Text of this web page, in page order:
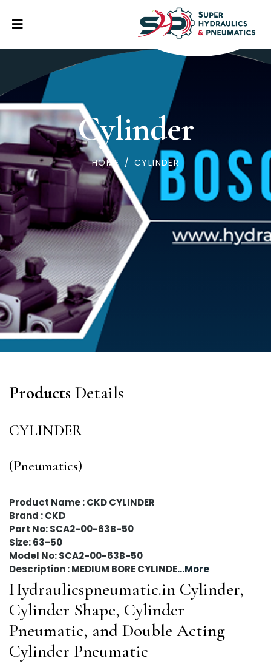
Cylinder
HOME / CYLINDER
Products Details
CYLINDER
(Pneumatics)
Product Name : CKD CYLINDER
Brand : CKD
Part No: SCA2-00-63B-50
Size: 63-50
Model No: SCA2-00-63B-50
Description : MEDIUM BORE CYLINDE...More
Hydraulicspneumatic.in Cylinder,
Cylinder Shape, Cylinder
Pneumatic, and Double Acting
Cylinder Pneumatic